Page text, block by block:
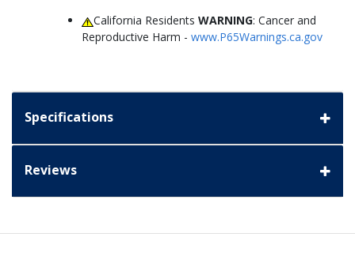
California ResidentsWARNING: Cancer and
Reproductive Harm - www.P65Warnings.ca.gov
Specifications
Reviews